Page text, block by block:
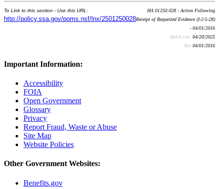
To Link to this section - Use this URL:
http://policy.ssa.gov/poms.nsf/lnx/2501250028
HA 01250.028 - Action Following
Receipt of Requested Evidence (I-2-5-28)
- 04/01/2016
Batch run: 04/20/2025
Rev:04/01/2016
Important Information:
Accessibility
FOIA
Open Government
Glossary
Privacy
Report Fraud, Waste or Abuse
Site Map
Website Policies
Other Government Websites:
Benefits.gov